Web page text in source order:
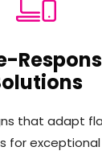
that adapt
for